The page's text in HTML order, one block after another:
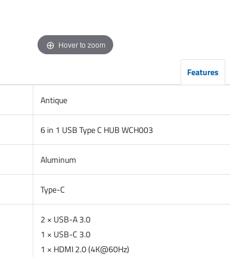
Hover to zoom
Features
Antique
6 in 1 USB Type C HUB WCH003
Aluminum
Type-C
2 × USB-A 3.0
1 × USB-C 3.0
1 × HDMI 2.0 (4K@60Hz)